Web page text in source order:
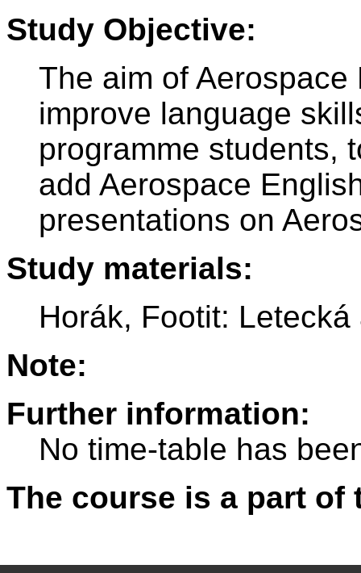
Study Objective:
The aim of
improve language
programme students,
add Aerospace
presentations on
Study materials:
Horák, Footit:
Note:
Further information:
No time-table has
The course is a part